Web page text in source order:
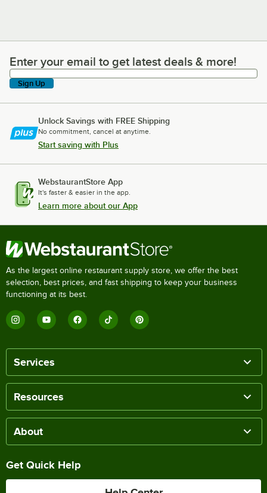
Enter your email to get latest deals & more!
Enter your email to get latest deals & more!
Sign Up
Unlock Savings with FREE Shipping
No commitment, cancel at anytime.
Start saving with Plus
WebstaurantStore App
It's faster & easier in the app.
Learn more about our App
As the largest online restaurant supply store, we offer the best
selection, best prices, and fast shipping to keep your business
functioning at its best.
Services
Resources
About
Get Quick Help